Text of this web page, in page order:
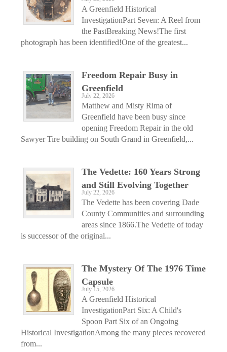
A Greenfield Historical
InvestigationPart Seven: A Reel from
the PastBreaking News!The first
photograph has been identified!One of the greatest...
Freedom Repair Busy in
Greenfield
July 22, 2026
Matthew and Misty Rima of
Greenfield have been busy since
opening Freedom Repair in the old
Sawyer Tire building on South Grand in Greenfield,...
The Vedette: 160 Years Strong
and Still Evolving Together
July 22, 2026
The Vedette has been covering Dade
County Communities and surrounding
areas since 1866.The Vedette of today
is successor of the original...
The Mystery Of The 1976 Time
Capsule
July 15, 2026
A Greenfield Historical
InvestigationPart Six: A Child's
Spoon Part Six of an Ongoing
Historical InvestigationAmong the many pieces recovered
from...